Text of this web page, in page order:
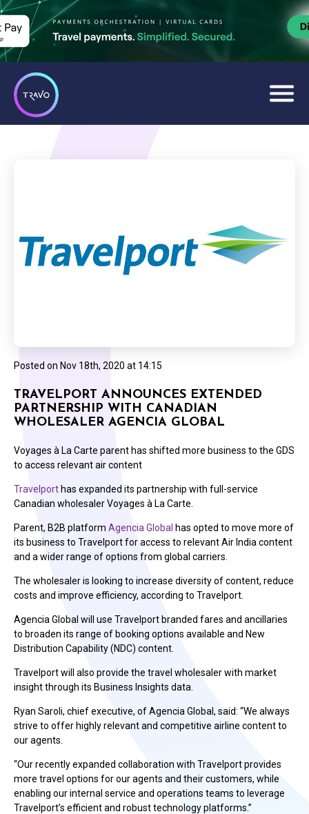
Posted on Nov 18th, 2020 at 14:15
TRAVELPORT ANNOUNCES EXTENDED
PARTNERSHIP WITH CANADIAN
WHOLESALER AGENCIA GLOBAL
Voyages à La Carte parent has shifted more business to the GDS
to access relevant air content
Travelport has expanded its partnership with full-service
Canadian wholesaler Voyages à La Carte.
Parent, B2B platform Agencia Global has opted to move more of
its business to Travelport for access to relevant Air India content
and a wider range of options from global carriers.
The wholesaler is looking to increase diversity of content, reduce
costs and improve efficiency, according to Travelport.
Agencia Global will use Travelport branded fares and ancillaries
to broaden its range of booking options available and New
Distribution Capability (NDC) content.
Travelport will also provide the travel wholesaler with market
insight through its Business Insights data.
Ryan Saroli, chief executive, of Agencia Global, said: “We always
strive to offer highly relevant and competitive airline content to
our agents.
“Our recently expanded collaboration with Travelport provides
more travel options for our agents and their customers, while
enabling our internal service and operations teams to leverage
Travelport’s efficient and robust technology platforms.”